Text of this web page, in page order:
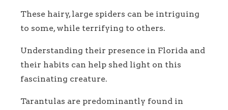
These hairy, large spiders can be intriguing
to some, while terrifying to others.
Understanding their presence in Florida and
their habits can help shed light on this
fascinating creature.
Tarantulas are predominantly found in